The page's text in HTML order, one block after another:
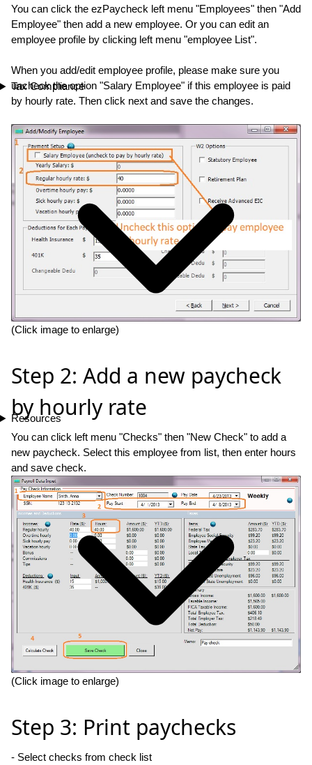
Tax Compliance
Resources
You can click the ezPaycheck left menu "Employees" then "Add
Employee" then add a new employee. Or you can edit an
employee profile by clicking left menu "employee List".
When you add/edit employee profile, please make sure you
uncheck the option "Salary Employee" if this employee is paid
by hourly rate. Then click next and save the changes.
(Click image to enlarge)
Step 2: Add a new paycheck
by hourly rate
You can click left menu "Checks" then "New Check" to add a
new paycheck. Select this employee from list, then enter hours
and save check.
(Click image to enlarge)
Step 3: Print paychecks
- Select checks from check list